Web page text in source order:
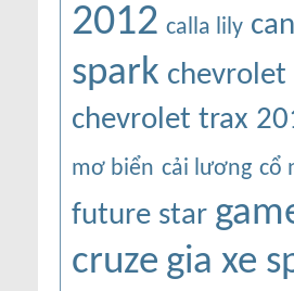
2012 calla lily
spark chevrolet
chevrolet trax
mơ biển cải lương cổ
future star
cruze gia xe